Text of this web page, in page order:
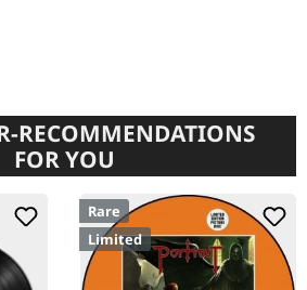
RECOMMENDATIONS
FOR YOU
Rare
Limited